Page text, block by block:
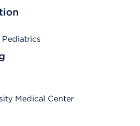
Medical Center